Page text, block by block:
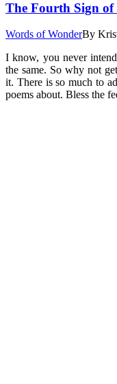
The Fourth Sign
Words of WonderBy
I know, you never
the same. So why not
it. There is so much to
poems about. Bless the